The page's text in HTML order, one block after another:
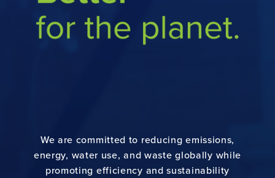
PRODUCTS
PAPER PACKAGING
CONTACT US
We are committed to reducing emissions,
energy, water use, and waste globally while
promoting efficiency and sustainability